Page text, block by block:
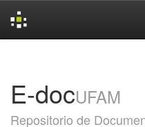
E-docUFAM
Repositorio de